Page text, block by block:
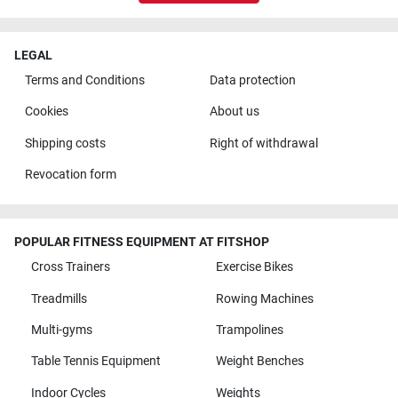
LEGAL
Terms and Conditions
Data protection
Cookies About us
Shipping costs Right of withdrawal
Revocation form
POPULAR FITNESS EQUIPMENT AT FITSHOP
Cross Trainers
Exercise Bikes
Treadmills Rowing Machines
Multi-gyms Trampolines
Table Tennis Equipment Weight Benches
Indoor Cycles Weights